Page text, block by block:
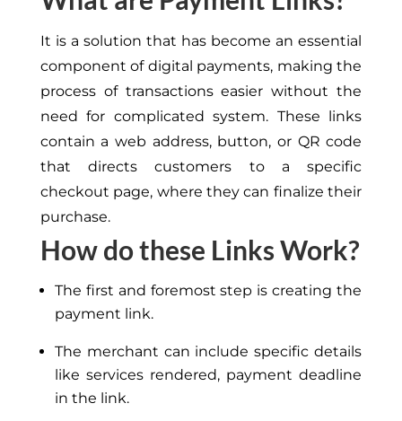
It is a solution that has become an essential
component of digital payments, making the
process of transactions easier without the
need for complicated system. These links
contain a web address, button, or QR code
that directs customers to a specific
checkout page, where they can finalize their
purchase.
How do these Links Work?
The first and foremost step is creating the
payment link.
The merchant can include specific details
like services rendered, payment deadline
in the link.